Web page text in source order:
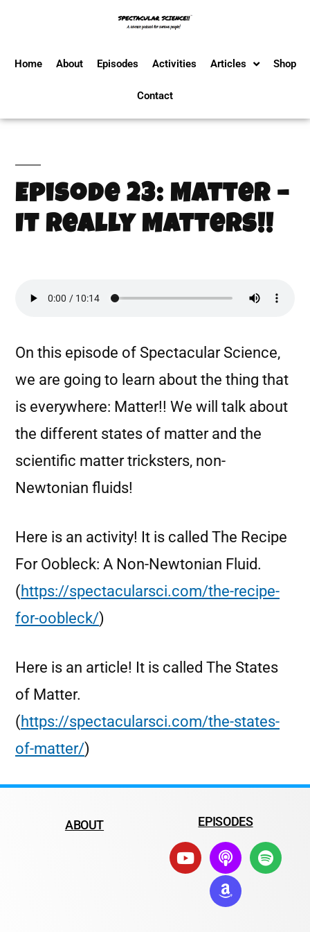
Home About Episodes Activities Articles Shop
Contact
Episode 23: Matter –
It Really Matters!!
On this episode of Spectacular Science,
we are going to learn about the thing that
is everywhere: Matter!! We will talk about
the different states of matter and the
scientific matter tricksters, non-
Newtonian fluids!
Here is an activity! It is called The Recipe
For Oobleck: A Non-Newtonian Fluid.
(https://spectacularsci.com/the-recipe-
for-oobleck/)
Here is an article! It is called The States
of Matter.
(https://spectacularsci.com/the-states-
of-matter/)
ABOUT EPISODES